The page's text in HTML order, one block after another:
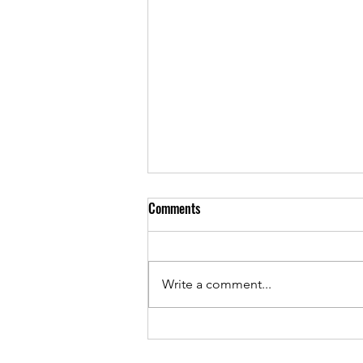
As Sunset Country Music Festival
Comments
Write a comment...